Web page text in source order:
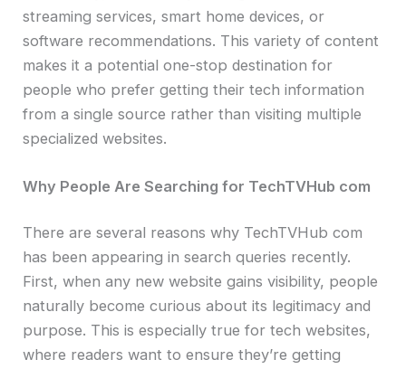
streaming services, smart home devices, or
software recommendations. This variety of content
makes it a potential one-stop destination for
people who prefer getting their tech information
from a single source rather than visiting multiple
specialized websites.
Why People Are Searching for TechTVHub com
There are several reasons why TechTVHub com
has been appearing in search queries recently.
First, when any new website gains visibility, people
naturally become curious about its legitimacy and
purpose. This is especially true for tech websites,
where readers want to ensure they’re getting